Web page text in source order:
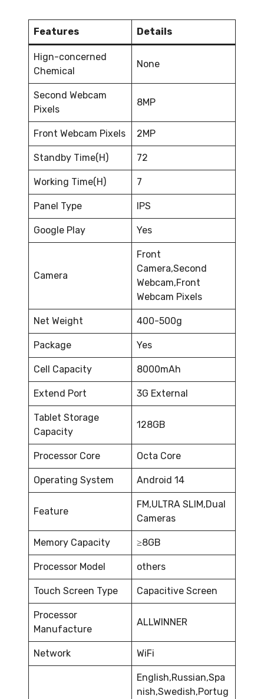
Features Details
Hign-concerned
Chemical
None
Second Webcam
Pixels
8MP
Front Webcam Pixels 2MP
Standby Time(H) 72
Working Time(H) 7
Panel Type IPS
Google Play Yes
Camera
Front
Camera,Second
Webcam,Front
Webcam Pixels
Net Weight 400-500g
Package Yes
Cell Capacity 8000mAh
Extend Port 3G External
Tablet Storage
Capacity
128GB
Processor Core Octa Core
Operating System Android 14
Feature
FM,ULTRA SLIM,Dual
Cameras
Memory Capacity ≥8GB
Processor Model others
Touch Screen Type Capacitive Screen
Processor
Manufacture
ALLWINNER
Network WiFi
English,Russian,Spa
nish,Swedish,Portug